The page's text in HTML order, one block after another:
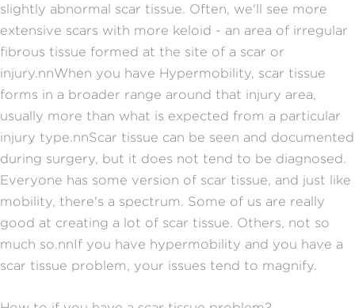
slightly abnormal scar tissue. Often, we'll see more
extensive scars with more keloid - an area of irregular
fibrous tissue formed at the site of a scar or
injury.nnWhen you have Hypermobility, scar tissue
forms in a broader range around that injury area,
usually more than what is expected from a particular
injury type.nnScar tissue can be seen and documented
during surgery, but it does not tend to be diagnosed.
Everyone has some version of scar tissue, and just like
mobility, there's a spectrum. Some of us are really
good at creating a lot of scar tissue. Others, not so
much so.nnIf you have hypermobility and you have a
scar tissue problem, your issues tend to magnify.